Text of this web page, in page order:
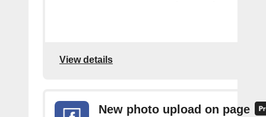
View details
New photo upload on page